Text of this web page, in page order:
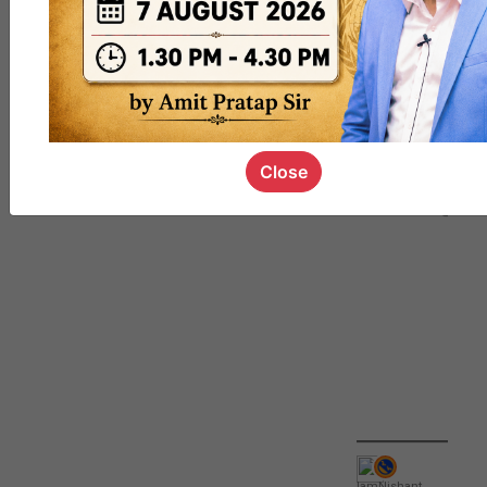
QUIZ
#UPSC000
69
Close